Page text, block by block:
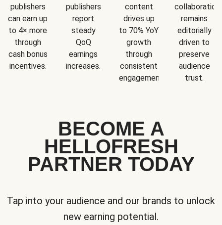
publishers
can earn up
to 4× more
through
cash bonus
incentives.
publishers
report
steady
QoQ
earnings
increases.
content
drives up
to 70% YoY
growth
through
consistent
engagement.
collaboration
remains
editorially
driven to
preserve
audience
trust.
BECOME A
HELLOFRESH
PARTNER TODAY
Tap into your audience and our brands to unlock
new earning potential.